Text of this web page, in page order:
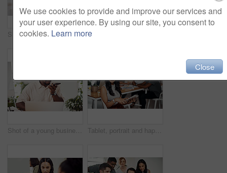
Shot of two businesspeople giving each other a high five in an office
Shot of a young businessman talking on a cellphone while using a laptop in an office Tablet, portrait and happy business woman research online for information in startup meeting. Face, digital technology and creative graphic designer and manager on website for project on internet
We use cookies to provide and improve our services and
your user experience. By using our site, you consent to
cookies. Learn more
Close